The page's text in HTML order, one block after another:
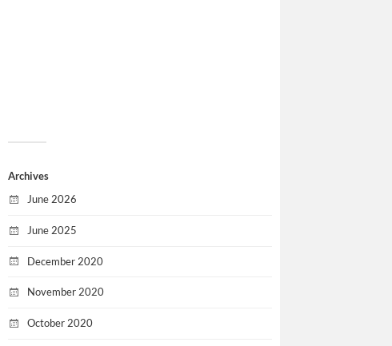
Archives
June 2026
June 2025
December 2020
November 2020
October 2020